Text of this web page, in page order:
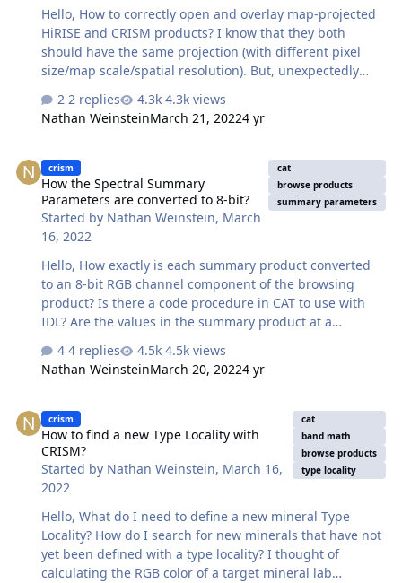
Hello, How to correctly open and overlay map-projected
HiRISE and CRISM products? I know that they both
should have the same projection (with different pixel
size/map scale/spatial resolution). But, unexpectedly
opened raster layer and not accordingly and
independently by the map coordinates of each rasters.
2 replies
4.3k views
Nathan WeinsteinMarch 21, 20224 yr
crism
How the Spectral Summary
Parameters are converted to 8-bit?
Started by Nathan Weinstein, March
16, 2022
cat
browse products
summary parameters
Hello, How exactly is each summary product converted
to an 8-bit RGB channel component of the browsing
product? Is there a code procedure in CAT to use with
IDL? Are the values in the summary product at a
4 replies
4.5k views
Nathan WeinsteinMarch 20, 20224 yr
crism
How to find a new Type Locality with
CRISM?
Started by Nathan Weinstein, March 16,
2022
cat
band math
browse products
type locality
Hello, What do I need to define a new mineral Type
Locality? How do I search for new minerals that have not
yet been defined with a type locality? I thought of
calculating the RGB color of a target mineral lab